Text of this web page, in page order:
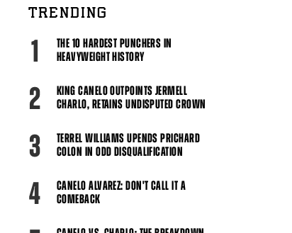
TRENDING
1
THE 10 HARDEST PUNCHERS IN
HEAVYWEIGHT HISTORY
2
KING CANELO OUTPOINTS JERMELL
CHARLO, RETAINS UNDISPUTED CROWN
3
TERREL WILLIAMS UPENDS PRICHARD
COLON IN ODD DISQUALIFICATION
4
CANELO ALVAREZ: DON'T CALL IT A
COMEBACK